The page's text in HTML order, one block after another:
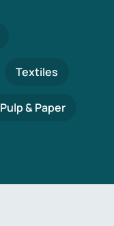
Textiles
Pulp & Paper